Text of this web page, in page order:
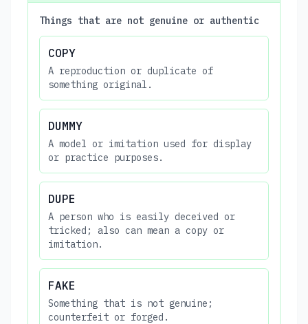
Things that are not genuine or authentic
COPY
A reproduction or duplicate of
something original.
DUMMY
A model or imitation used for display
or practice purposes.
DUPE
A person who is easily deceived or
tricked; also can mean a copy or
imitation.
FAKE
Something that is not genuine;
counterfeit or forged.